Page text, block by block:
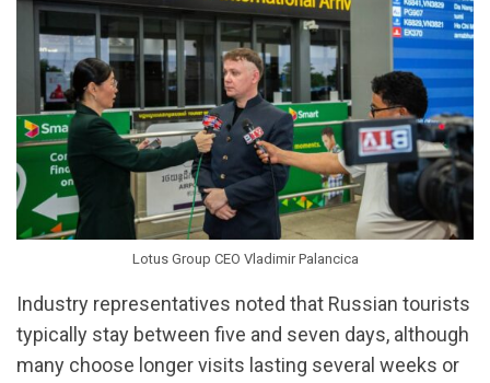
Lotus Group CEO Vladimir Palancica
Industry representatives noted that Russian tourists
typically stay between five and seven days, although
many choose longer visits lasting several weeks or